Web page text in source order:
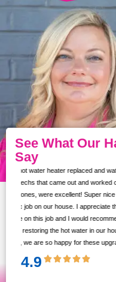
See What Our
Say
Our service tech was
going on with our AC unit. I was
process before he arrived. He
Would highly recommend
4.9